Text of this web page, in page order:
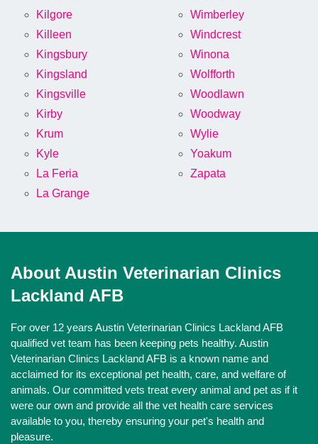
Kilgore
Killeen
Kingsbury
Kingsland
Kingsville
Kirby
Krum
Kyle
La Feria
La Grange
Wimberley
Windcrest
Winona
Wolfforth
Woodlawn
Woodway
Wylie
Yoakum
Zapata
About Austin Veterinarian Clinics
Lackland AFB
For over 12 years Austin Veterinarian Clinics Lackland AFB
qualified vet team has been keeping pets healthy. Austin
Veterinarian Clinics Lackland AFB is a known name and
acclaimed for its exceptional pet health, care, and welfare of
animals. Our committed vets treat every animal and pet as if it
were our own and provide all the vet health care services
available to you, thereby ensuring your pet's health and
pleasure.